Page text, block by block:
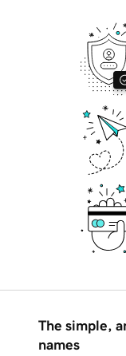
The simple,
names